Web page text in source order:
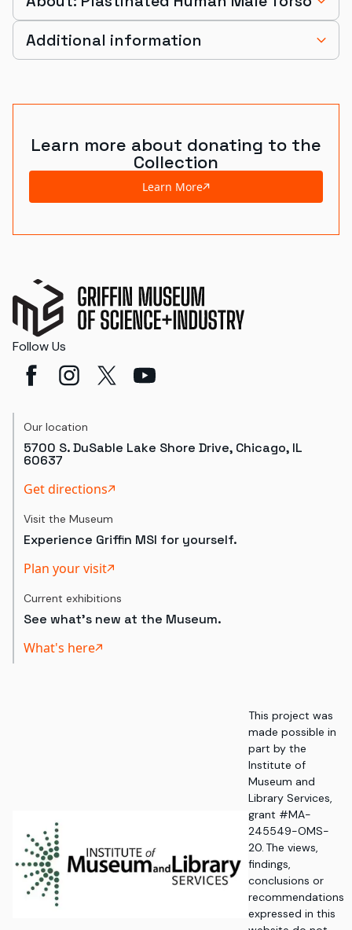
Additional information
Learn more about donating to the
Collection
Learn More
Follow Us
Our location
5700 S. DuSable Lake Shore Drive, Chicago, IL
60637
Get directions
Visit the Museum
Experience Griffin MSI for yourself.
Plan your visit
Current exhibitions
See what's new at the Museum.
What's here
This project was
made possible in
part by the
Institute of
Museum and
Library Services,
grant #MA-
245549-OMS-
20. The views,
findings,
conclusions or
recommendations
expressed in this